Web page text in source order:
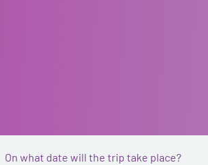
On what date will the trip take place?